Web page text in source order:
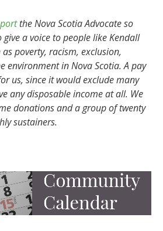
the Nova Scotia Advocate so
a voice to people like Kendall
poverty, racism, exclusion,
environment in Nova Scotia. A pay
us, since it would exclude many
any disposable income at all. We
donations and a group of twenty
sustainers.